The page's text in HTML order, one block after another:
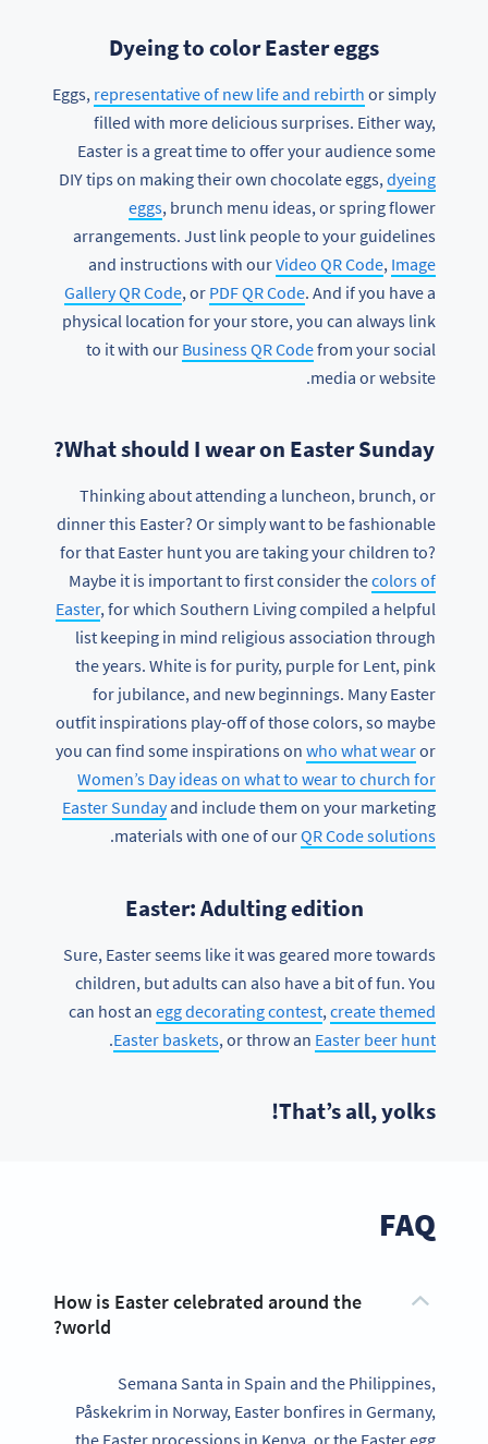
Dyeing to color Easter eggs
Eggs, representative of new life and rebirth or simply
filled with more delicious surprises. Either way,
Easter is a great time to offer your audience some
DIY tips on making their own chocolate eggs, dyeing
eggs, brunch menu ideas, or spring flower
arrangements. Just link people to your guidelines
and instructions with ourVideo QR Code, Image
Gallery QR Code, or PDF QR Code. And if you have a
physical location for your store, you can always link
to it with our Business QR Codefrom your social
media or website.
What should I wear on Easter Sunday?
Thinking about attending a luncheon, brunch, or
dinner this Easter? Or simply want to be fashionable
for that Easter hunt you are taking your children to?
Maybe it is important to first consider thecolors of
Easter, for which Southern Living compiled a helpful
list keeping in mind religious association through
the years. White is for purity, purple for Lent, pink
for jubilance, and new beginnings. Many Easter
outfit inspirations play-off of those colors, so maybe
you can find some inspirations on who what wearor
Women’s Day ideas on what to wear to church for
Easter Sundayand include them on your marketing
materials with one of ourQR Code solutions
.
Easter: Adulting edition
Sure, Easter seems like it was geared more towards
children, but adults can also have a bit of fun. You
can host an egg decorating contest, create themed
Easter baskets, or throw an Easter beer hunt
.
That’s all, yolks!
FAQ
How is Easter celebrated around the
world?
Semana Santa in Spain and the Philippines,
Påskekrim in Norway, Easter bonfires in Germany,
the Easter processions in Kenya, or the Easter egg